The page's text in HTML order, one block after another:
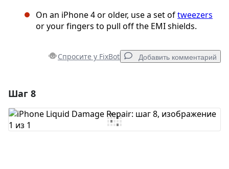
On an iPhone 4 or older, use a set oftweezers
or your fingers to pull off the EMI shields.
Спросите у FixBot Добавить комментарий
Добавить комментарий
Шаг 8